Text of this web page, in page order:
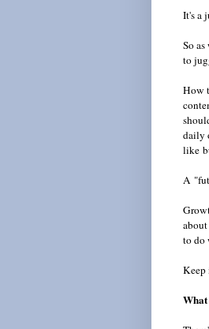
It's a
So
to
How
daily
like
A
to do
Keep